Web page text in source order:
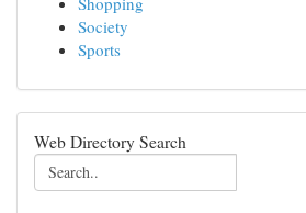
Society
Sports
Web Directory Search